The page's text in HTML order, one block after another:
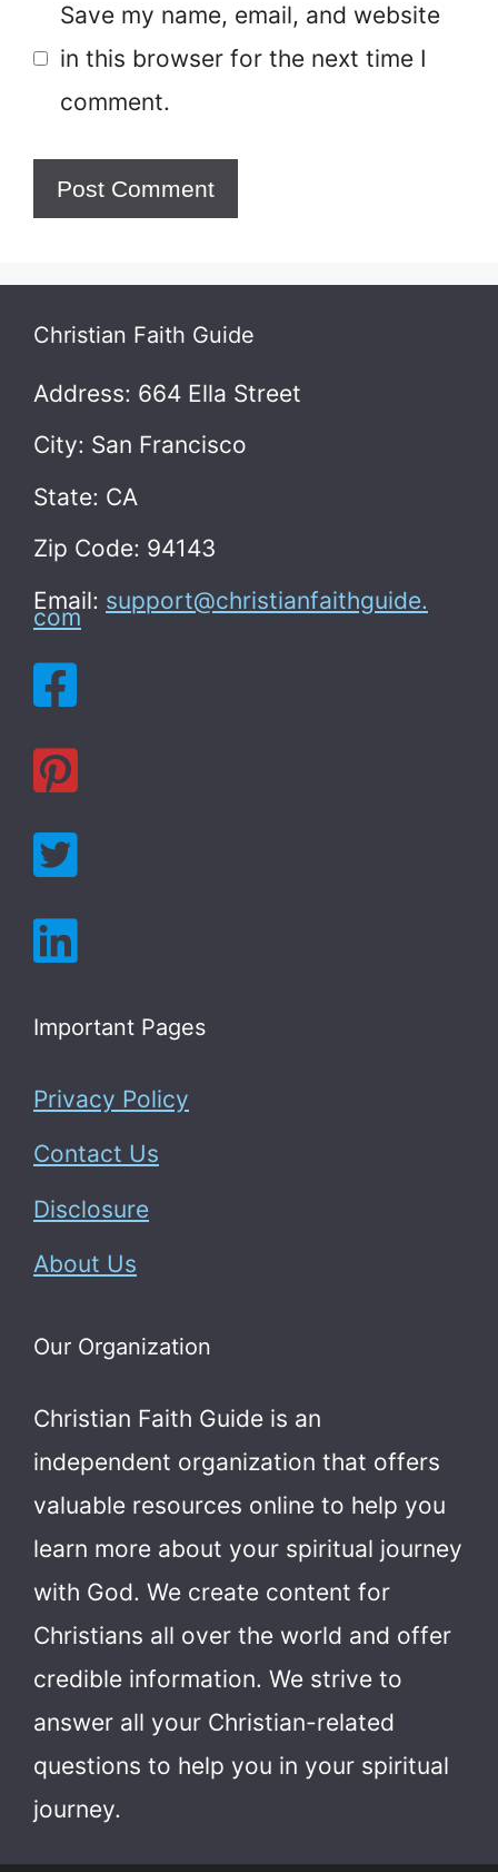
Save my name, email, and website
in this browser for the next time I
comment.
Christian Faith Guide
Address: 664 Ella Street
City: San Francisco
State: CA
Zip Code: 94143
Email: support@christianfaithguide.
com
Important Pages
Privacy Policy
Contact Us
Disclosure
About Us
Our Organization
Christian Faith Guide is an
independent organization that offers
valuable resources online to help you
learn more about your spiritual journey
with God. We create content for
Christians all over the world and offer
credible information. We strive to
answer all your Christian-related
questions to help you in your spiritual
journey.